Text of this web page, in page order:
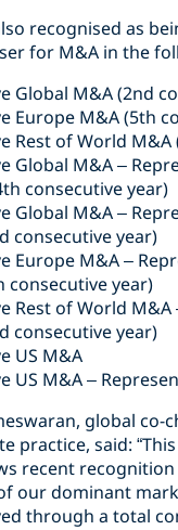
recognised as
for M&A in the
Global M&A (2nd
Europe M&A (5th
Rest of World
Global M&A –
consecutive year)
Global M&A –
consecutive year)
Europe M&A –
consecutive year)
Rest of World M&A
consecutive year)
US M&A
US M&A –
global co-
practice, said:
recent
our dominant
through a total